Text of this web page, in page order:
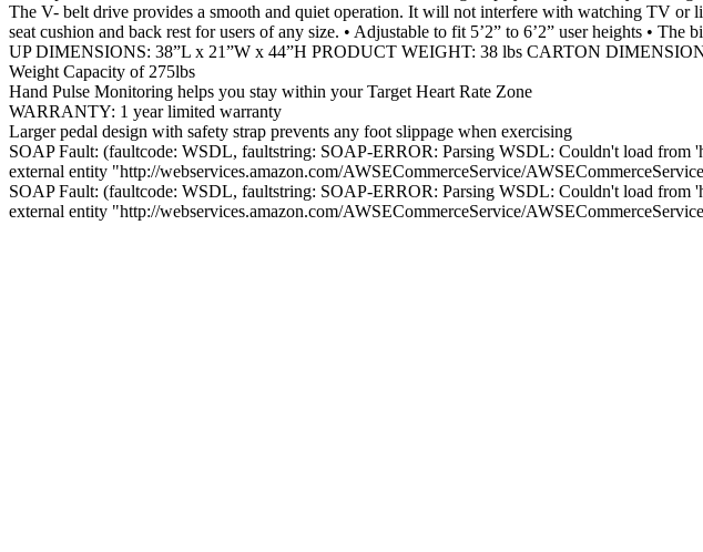
The V- belt drive provides a smooth and quiet operation. It will not interfere with watching TV or
seat cushion and back rest for users of any size. • Adjustable to fit 5’2” to 6’2” user heights •
UP DIMENSIONS: 38”L x 21”W x 44”H PRODUCT WEIGHT: 38 lbs CARTON
Weight Capacity of 275lbs
Hand Pulse Monitoring helps you stay within your Target Heart Rate Zone
WARRANTY: 1 year limited warranty
Larger pedal design with safety strap prevents any foot slippage when exercising
SOAP Fault: (faultcode: WSDL, faultstring: SOAP-ERROR: Parsing WSDL: Couldn't load from
external entity "http://webservices.amazon.com/AWSECommerceService/
SOAP Fault: (faultcode: WSDL, faultstring: SOAP-ERROR: Parsing WSDL: Couldn't load from
external entity "http://webservices.amazon.com/AWSECommerceService/